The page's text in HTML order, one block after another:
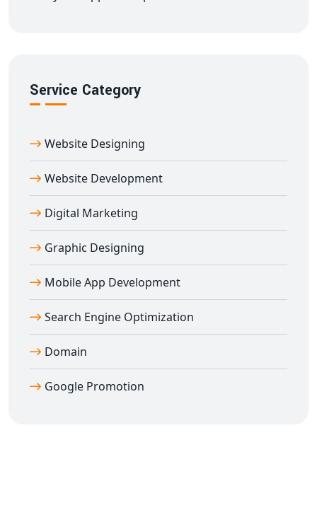
Service Category
Website Designing
Website Development
Digital Marketing
Graphic Designing
Mobile App Development
Search Engine Optimization
Domain
Google Promotion